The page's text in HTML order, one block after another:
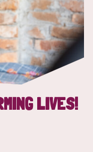
LIVES!